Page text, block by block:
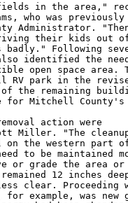
in the area,"
who was previously
Administrator.
their kids out
badly." Following
identified the
open space area.
RV park in the
of the remaining
Mitchell County's
action were
Miller. "The
the western part
to be maintained
or grade the area
12 inches
clear. Proceeding
example, was new